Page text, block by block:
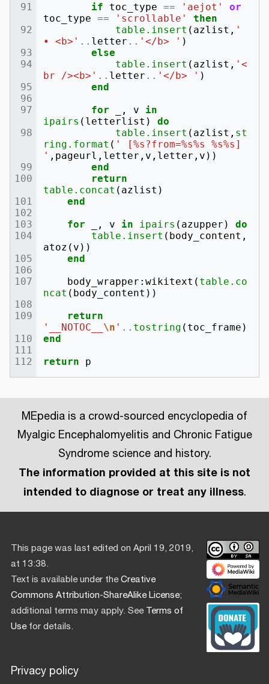
if
toc_type == 'aejot'
or
toc_type == 'scrollable'
then
table.insert ( azlist , '
• <b>' .. letter .. '</b> ' )
else
table.insert ( azlist , '<
br /><b>' .. letter .. '</b> ' )
end
for
, v
in
ipairs ( letterlist )
do
table.insert ( azlist , st
ring.format ( ' [%s?from=%s%s %s%s]
' , pageurl , letter , v , letter , v ))
end
return
table.concat ( azlist )
end
for
, v in ipairs ( azupper )
do
table.insert ( body_content ,
atoz ( v ))
end
body_wrapper :wikitext ( table.co
ncat ( body_content ))
return
'__NOTOC__ \n ' .. tostring ( toc_frame )
end
return
p
MEpedia is a crowd-sourced encyclopedia of
Myalgic Encephalomyelitis and Chronic Fatigue
Syndrome science and history.
The information provided at this site is not
intended to diagnose or treat any illness.
This page was last edited on April 19, 2019,
at 13:38.
Text is available under theCreative
Commons Attribution-ShareAlike License;
additional terms may apply. SeeTerms of
Usefor details.
Privacy policy